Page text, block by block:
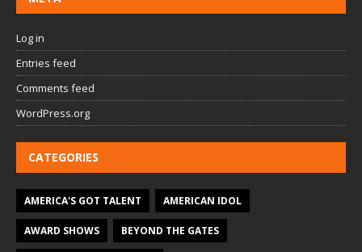
Log in
Entries feed
Comments feed
WordPress.org
CATEGORIES
AMERICA'S GOT TALENT AMERICAN IDOL
AWARD SHOWS BEYOND THE GATES